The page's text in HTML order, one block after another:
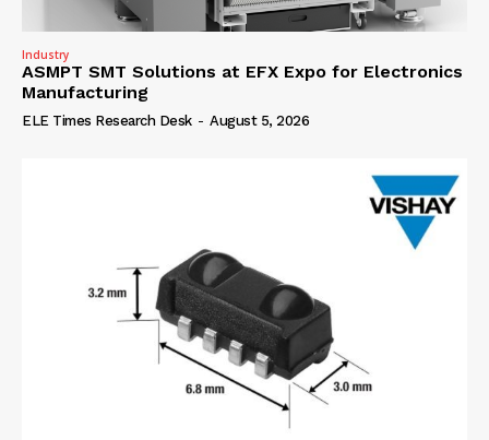
Industry
ASMPT SMT Solutions at EFX Expo for Electronics
Manufacturing
ELE Times Research Desk - August 5, 2026